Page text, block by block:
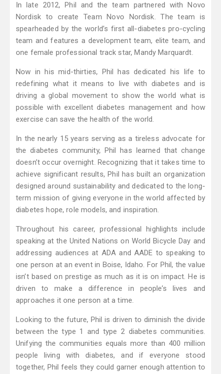
In late 2012, Phil and the team partnered with Novo
Nordisk to create Team Novo Nordisk. The team is
spearheaded by the world’s first all-diabetes pro-cycling
team and features a development team, elite team, and
one female professional track star, Mandy Marquardt.
Now in his mid-thirties, Phil has dedicated his life to
redefining what it means to live with diabetes and is
driving a global movement to show the world what is
possible with excellent diabetes management and how
exercise can save the health of the world.
In the nearly 15 years serving as a tireless advocate for
the diabetes community, Phil has learned that change
doesn’t occur overnight. Recognizing that it takes time to
achieve significant results, Phil has built an organization
designed around sustainability and dedicated to the long-
term mission of giving everyone in the world affected by
diabetes hope, role models, and inspiration.
Throughout his career, professional highlights include
speaking at the United Nations on World Bicycle Day and
addressing audiences at ADA and AADE to speaking to
one person at an event in Boise, Idaho. For Phil, the value
isn’t based on prestige as much as it is on impact. He is
driven to make a difference in people’s lives and
approaches it one person at a time.
Looking to the future, Phil is driven to diminish the divide
between the type 1 and type 2 diabetes communities.
Unifying the communities equals more than 400 million
people living with diabetes, and if everyone stood
together, Phil feels they could garner enough attention to